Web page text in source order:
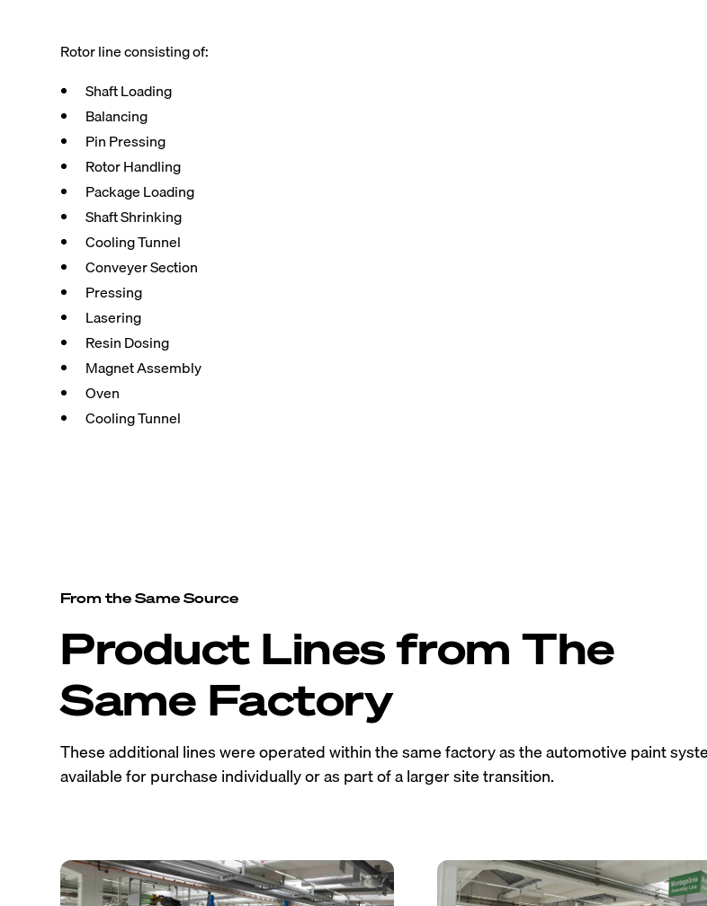
Rotor line consisting of:
Shaft Loading
Balancing
Pin Pressing
Rotor Handling
Package Loading
Shaft Shrinking
Cooling Tunnel
Conveyer Section
Pressing
Lasering
Resin Dosing
Magnet Assembly
Oven
Cooling Tunnel
From the Same Source
Product Lines from The
Same Factory
These additional lines were operated within the same factory as the automotive paint
available for purchase individually or as part of a larger site transition.